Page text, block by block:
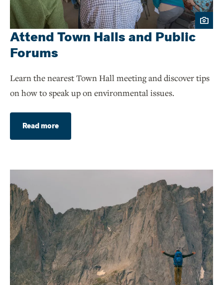
Attend Town Halls and Public
Forums
Learn the nearest Town Hall meeting and discover tips
on how to speak up on environmental issues.
Read more